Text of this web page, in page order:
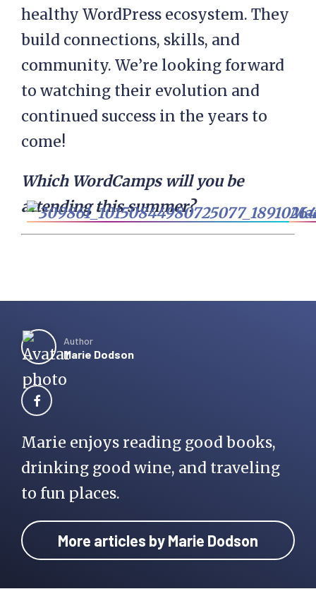
healthy WordPress ecosystem. They
build connections, skills, and
community. We’re looking forward
to watching their evolution and
continued success in the years to
come!
Which WordCamps will you be
attending this summer?
Author
Marie Dodson
Marie enjoys reading good books,
drinking good wine, and traveling
to fun places.
More articles by Marie Dodson